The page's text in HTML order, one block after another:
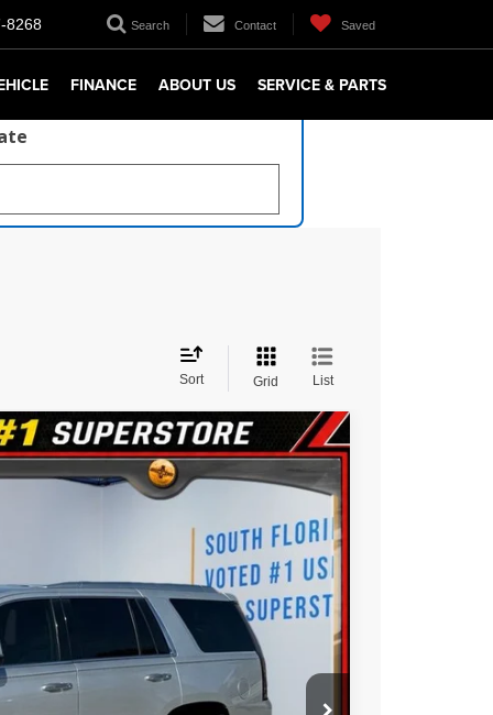
8268 Search Contact Saved
FINANCE ABOUT US SERVICE & PARTS
Sort Grid List
Ext. Int.
$36,947
$38,777
$1,830
$36,947